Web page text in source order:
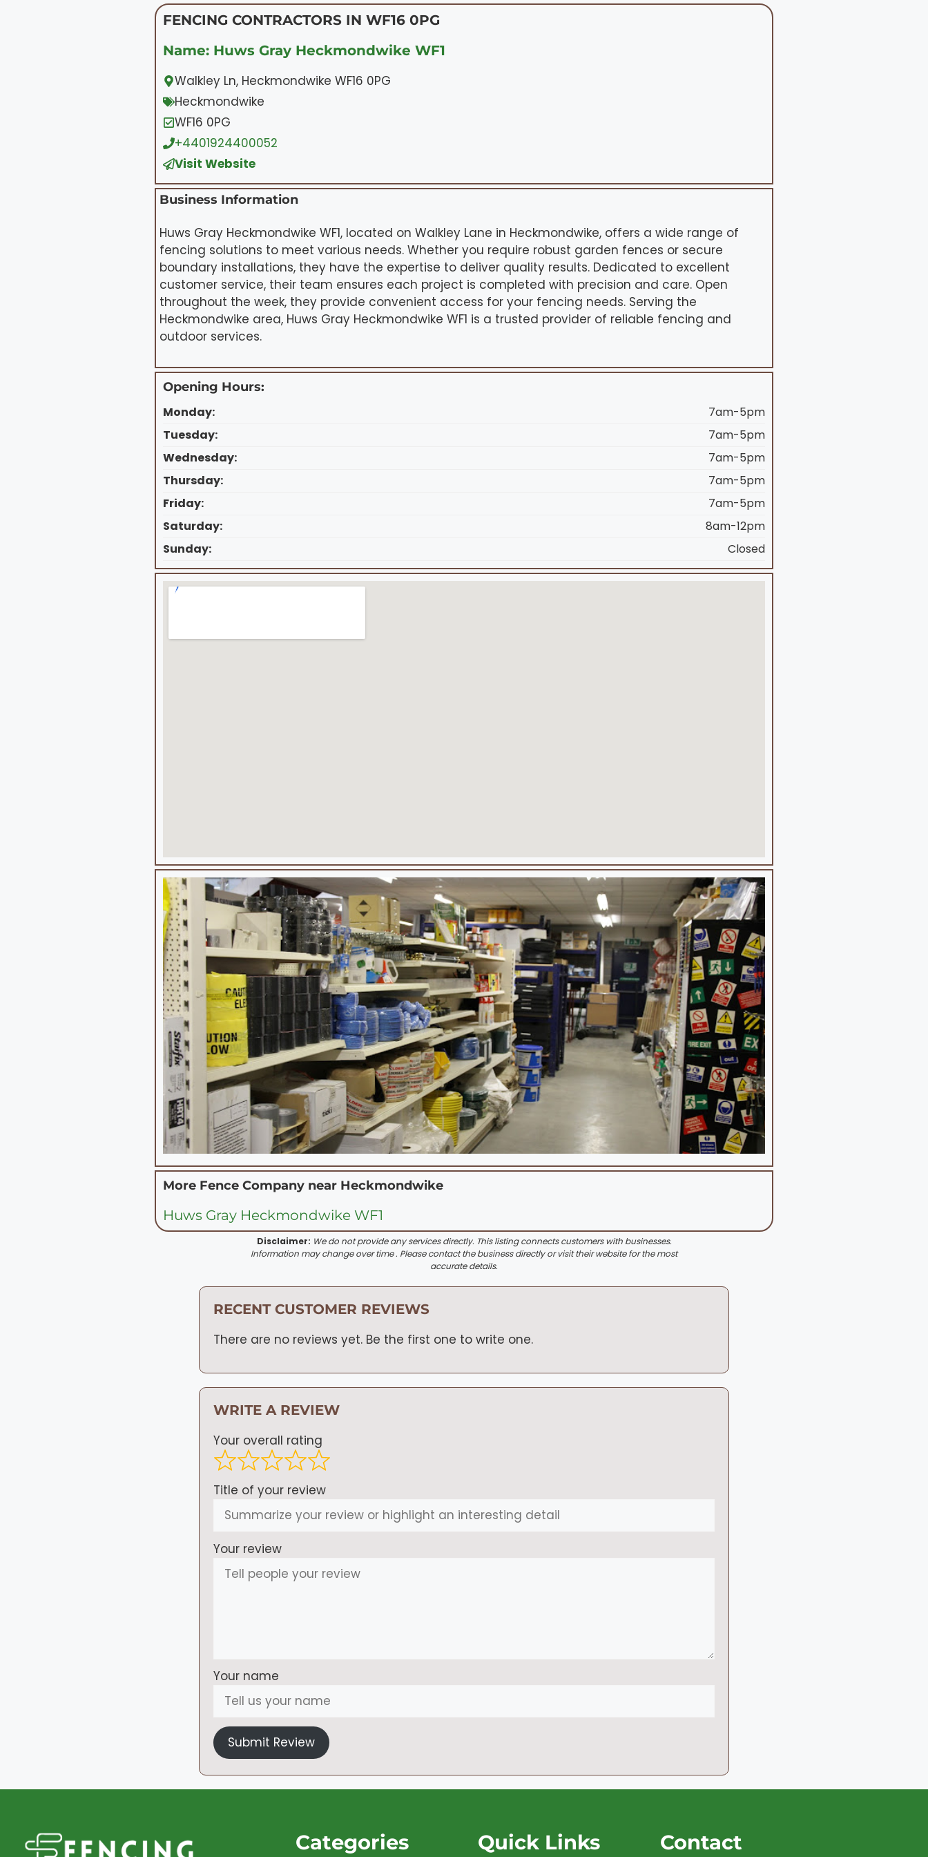
FENCING CONTRACTORS IN WF16 0PG
Name: Huws Gray Heckmondwike WF1
Walkley Ln, Heckmondwike WF16 0PG
Heckmondwike
WF16 0PG
+4401924400052
Visit Website
Business Information
Huws Gray Heckmondwike WF1, located on Walkley Lane in Heckmondwike, offers a wide range of
fencing solutions to meet various needs. Whether you require robust garden fences or secure
boundary installations, they have the expertise to deliver quality results. Dedicated to excellent
customer service, their team ensures each project is completed with precision and care. Open
throughout the week, they provide convenient access for your fencing needs. Serving the
Heckmondwike area, Huws Gray Heckmondwike WF1 is a trusted provider of reliable fencing and
outdoor services.
Opening Hours:
Monday:
7am-5pm
Tuesday:
7am-5pm
Wednesday:
7am-5pm
Thursday:
7am-5pm
Friday:
7am-5pm
Saturday:
8am-12pm
Sunday:
Closed
More Fence Company near Heckmondwike
Huws Gray Heckmondwike WF1
Disclaimer: We do not provide any services directly. This listing connects customers with businesses.
Information may change over time . Please contact the business directly or visit their website for the most
accurate details.
RECENT CUSTOMER REVIEWS
There are no reviews yet. Be the first one to write one.
WRITE A REVIEW
Your overall rating
Title of your review
Your review
Your name
Submit Review
Categories Quick Links Contact